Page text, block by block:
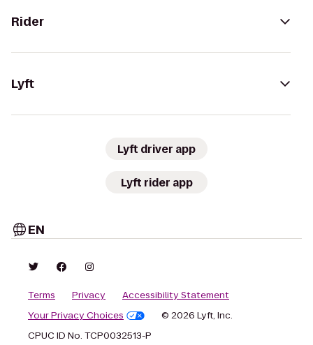
Rider
Lyft
Lyft driver app
Lyft rider app
EN
Terms Privacy
Accessibility Statement
Your Privacy Choices
© 2026 Lyft, Inc.
CPUC ID No. TCP0032513-P